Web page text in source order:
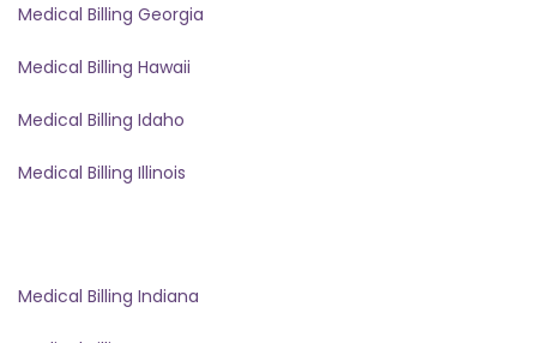
Medical Billing Georgia
Medical Billing Hawaii
Medical Billing Idaho
Medical Billing Illinois
Medical Billing Indiana